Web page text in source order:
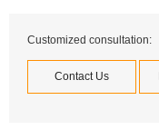
Customized consultation:
Contact Us